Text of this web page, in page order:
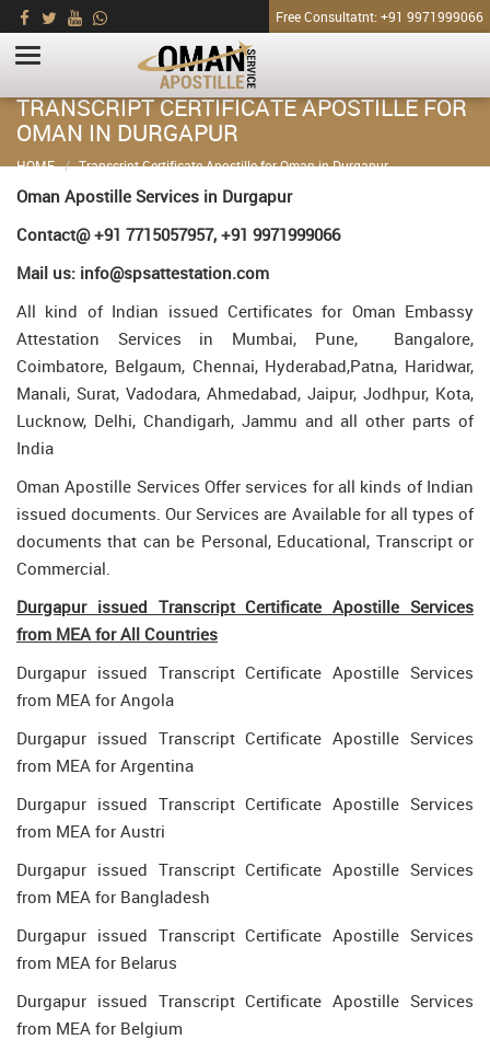
Free Consultatnt: +91 9971999066
TRANSCRIPT CERTIFICATE APOSTILLE FOR
OMAN IN DURGAPUR
HOME Transcript Certificate Apostille for Oman in Durgapur
Oman Apostille Services in Durgapur
Contact@ +91 7715057957, +91 9971999066
Mail us: info@spsattestation.com
All kind of Indian issued Certificates for Oman Embassy
Attestation Services in Mumbai, Pune, Bangalore,
Coimbatore, Belgaum, Chennai, Hyderabad,Patna, Haridwar,
Manali, Surat, Vadodara, Ahmedabad, Jaipur, Jodhpur, Kota,
Lucknow, Delhi, Chandigarh, Jammu and all other parts of
India
Oman Apostille Services Offer services for all kinds of Indian
issued documents. Our Services are Available for all types of
documents that can be Personal, Educational, Transcript or
Commercial.
Durgapur issued Transcript Certificate Apostille Services
from MEA for All Countries
Durgapur issued Transcript Certificate Apostille Services
from MEA for Angola
Durgapur issued Transcript Certificate Apostille Services
from MEA for Argentina
Durgapur issued Transcript Certificate Apostille Services
from MEA for Austri
Durgapur issued Transcript Certificate Apostille Services
from MEA for Bangladesh
Durgapur issued Transcript Certificate Apostille Services
from MEA for Belarus
Durgapur issued Transcript Certificate Apostille Services
from MEA for Belgium